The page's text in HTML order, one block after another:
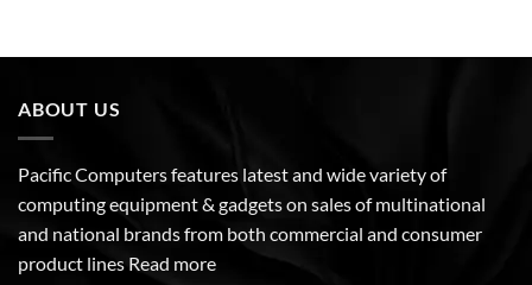
ABOUT US
Pacific Computers features latest and wide variety of
computing equipment & gadgets on sales of multinational
and national brands from both commercial and consumer
product lines Read more